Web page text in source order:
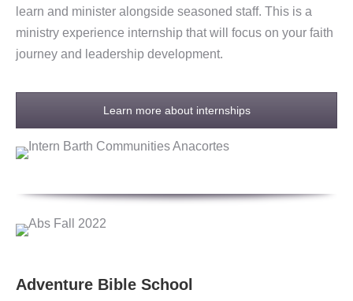
learn and minister alongside seasoned staff. This is a
ministry experience internship that will focus on your faith
journey and leadership development.
Learn more about internships
Adventure Bible School